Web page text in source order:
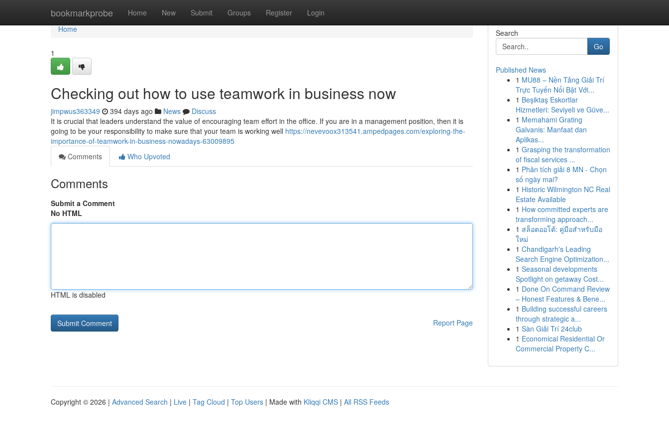
bookmarkprobe Home New Submit Groups Register Login
Home
Home
1
Checking out how to use teamwork in business now
jimpwus363349 394 days ago News
Discuss
It is crucial that leaders understand the value of encouraging team effort in the office. If you are in a management position, then it is
going to be your responsibility to make sure that your team is working well https://nevevoox313541.ampedpages.com/exploring-the-
importance-of-teamwork-in-business-nowadays-63009895
Comments
Who Upvoted
Comments
Submit a Comment
No HTML
HTML is disabled
Report Page
Search
Go
Published News
1 MU88 – Nền Tảng Giải Trí
Trực Tuyến Nổi Bật Với...
1 Beşiktaş Eskortlar
Hizmetleri: Seviyeli ve Güve...
1 Memahami Grating
Galvanis: Manfaat dan
Aplikas...
1 Grasping the transformation
of fiscal services ...
1 Phân tích giải 8 MN - Chọn
số ngày mai?
1 Historic Wilmington NC Real
Estate Available
1 How committed experts are
transforming approach...
1 สล็อตออโต้: คู่มือสำหรับมือ
ใหม่
1 Chandigarh's Leading
Search Engine Optimization...
1 Seasonal developments
Spotlight on getaway Cost...
1 Done On Command Review
– Honest Features & Bene...
1 Building successful careers
through strategic a...
1 Sàn Giải Trí 24club
1 Economical Residential Or
Commercial Property C...
Copyright © 2026 | Advanced Search | Live | Tag Cloud | Top Users | Made with Kliqqi CMS | All RSS Feeds